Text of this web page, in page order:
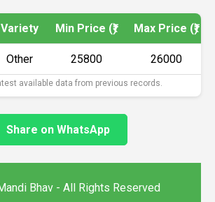
Variety Min Price (₹) Max Price (₹)
Other 25800 26000
available data from previous records.
Share on WhatsApp
Bhav - All Rights Reserved